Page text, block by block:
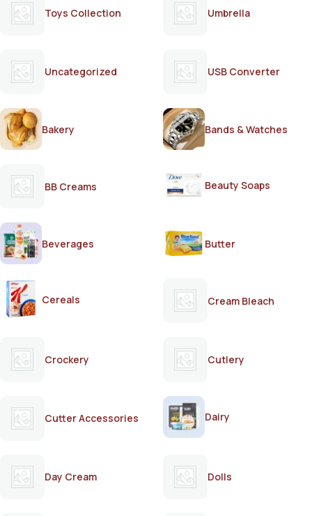
Toys Collection Umbrella
Uncategorized USB Converter
Bakery Bands & Watches
BB Creams Beauty Soaps
Beverages Butter
Cereals Cream Bleach
Crockery Cutlery
Cutter Accessories Dairy
Day Cream Dolls